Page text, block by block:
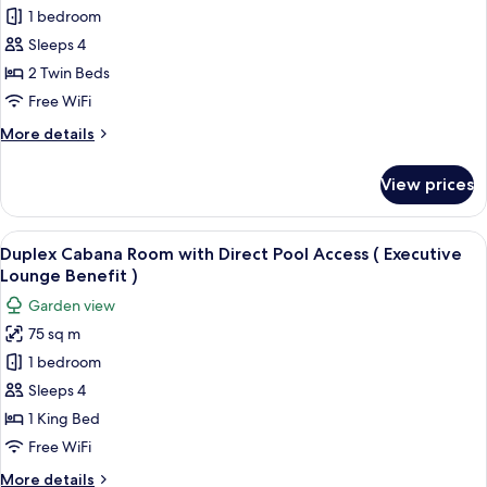
Executive
Twin
Room,
Balcony
1 bedroom
Sleeps 4
2 Twin Beds
Free WiFi
More details
More
Twin
Room,
Balcony
View prices
View
all
photos
for
Duplex
Cabana
Room
with
Direct
A modern living room with a
13
Duplex Cabana Room with Direct Pool Access ( Executive
Lounge Benefit )
Garden view
75 sq m
1 bedroom
Sleeps 4
1 King Bed
Free WiFi
More details
More